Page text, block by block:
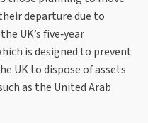
departure due to
UK’s five‑year
is designed to prevent
UK to dispose of assets
as the United Arab